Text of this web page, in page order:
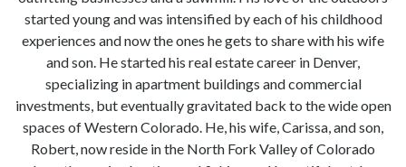
started young and was intensified by each of his childhood
experiences and now the ones he gets to share with his wife
and son. He started his real estate career in Denver,
specializing in apartment buildings and commercial
investments, but eventually gravitated back to the wide open
spaces of Western Colorado. He, his wife, Carissa, and son,
Robert, now reside in the North Fork Valley of Colorado